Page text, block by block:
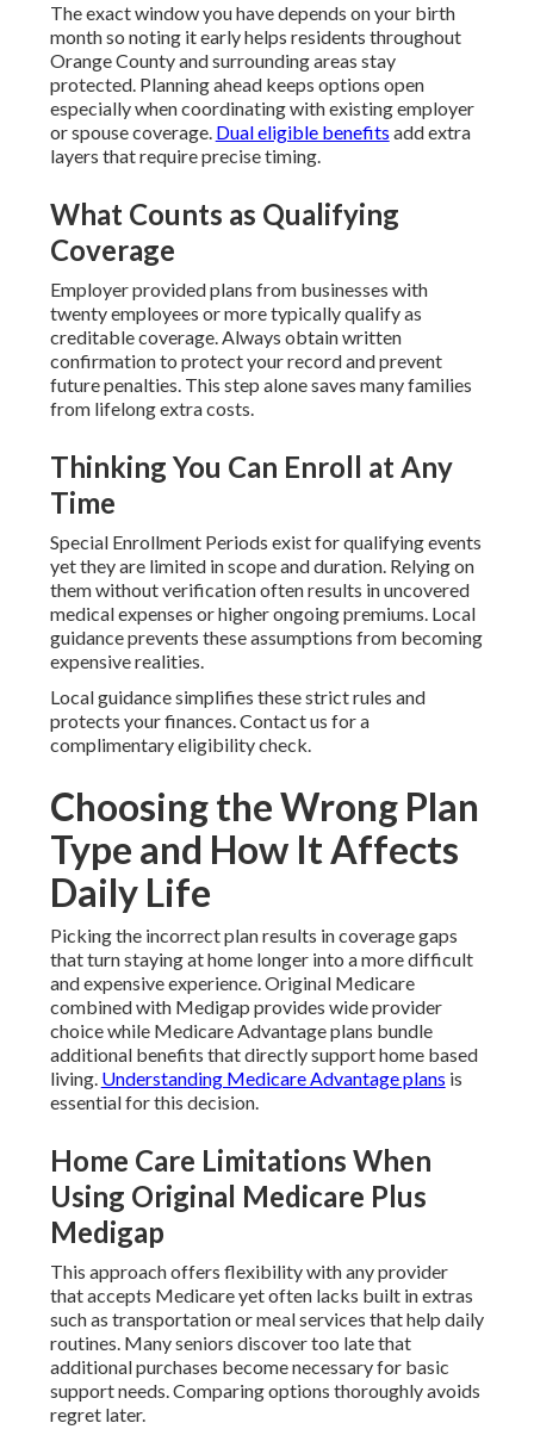
The exact window you have depends on your birth
month so noting it early helps residents throughout
Orange County and surrounding areas stay
protected. Planning ahead keeps options open
especially when coordinating with existing employer
or spouse coverage. Dual eligible benefits add extra
layers that require precise timing.
What Counts as Qualifying
Coverage
Employer provided plans from businesses with
twenty employees or more typically qualify as
creditable coverage. Always obtain written
confirmation to protect your record and prevent
future penalties. This step alone saves many families
from lifelong extra costs.
Thinking You Can Enroll at Any
Time
Special Enrollment Periods exist for qualifying events
yet they are limited in scope and duration. Relying on
them without verification often results in uncovered
medical expenses or higher ongoing premiums. Local
guidance prevents these assumptions from becoming
expensive realities.
Local guidance simplifies these strict rules and
protects your finances. Contact us for a
complimentary eligibility check.
Choosing the Wrong Plan
Type and How It Affects
Daily Life
Picking the incorrect plan results in coverage gaps
that turn staying at home longer into a more difficult
and expensive experience. Original Medicare
combined with Medigap provides wide provider
choice while Medicare Advantage plans bundle
additional benefits that directly support home based
living. Understanding Medicare Advantage plans is
essential for this decision.
Home Care Limitations When
Using Original Medicare Plus
Medigap
This approach offers flexibility with any provider
that accepts Medicare yet often lacks built in extras
such as transportation or meal services that help daily
routines. Many seniors discover too late that
additional purchases become necessary for basic
support needs. Comparing options thoroughly avoids
regret later.